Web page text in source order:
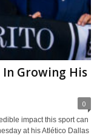
In Growing His
0
impact this sport can
at his Atlético Dallas